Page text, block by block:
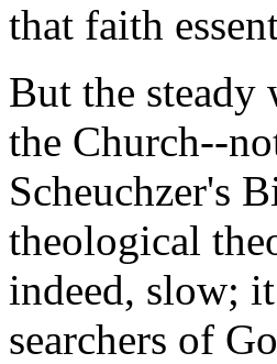
that faith
But the
the Church--
Scheuchzer's
theological
indeed, slow;
searchers of